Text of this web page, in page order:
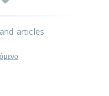
articles